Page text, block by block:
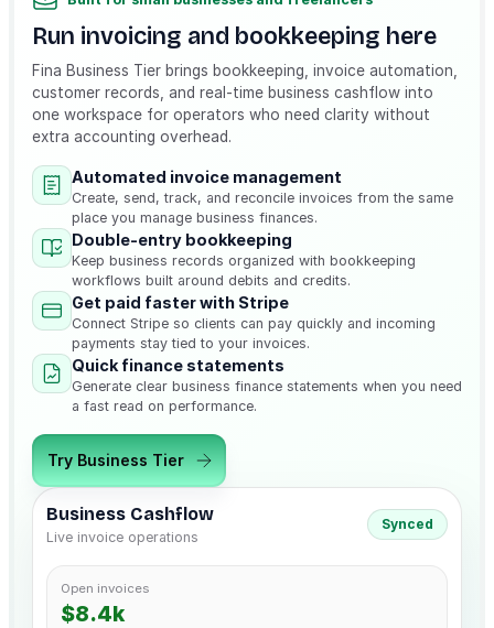
Run invoicing and bookkeeping here
Fina Business Tier brings bookkeeping, invoice automation,
customer records, and real-time business cashflow into
one workspace for operators who need clarity without
extra accounting overhead.
Automated invoice management
Create, send, track, and reconcile invoices from the same
place you manage business finances.
Double-entry bookkeeping
Keep business records organized with bookkeeping
workflows built around debits and credits.
Get paid faster with Stripe
Connect Stripe so clients can pay quickly and incoming
payments stay tied to your invoices.
Quick finance statements
Generate clear business finance statements when you need
a fast read on performance.
Try Business Tier
Business Cashflow
Live invoice operations
Synced
Open invoices
$8.4k